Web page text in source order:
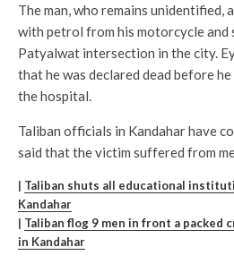
The man, who remains unidentified,
with petrol from his motorcycle and
Patyalwat intersection in the city.
that he was declared dead before
the hospital.
Taliban officials in Kandahar have
said that the victim suffered from
| Taliban shuts all educational
Kandahar
| Taliban flog 9 men in front a packed
in Kandahar